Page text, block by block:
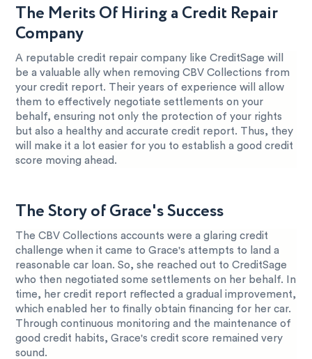
The Merits Of Hiring a Credit Repair
Company
A reputable credit repair company like CreditSage will
be a valuable ally when removing CBV Collections from
your credit report. Their years of experience will allow
them to effectively negotiate settlements on your
behalf, ensuring not only the protection of your rights
but also a healthy and accurate credit report. Thus, they
will make it a lot easier for you to establish a good credit
score moving ahead.
The Story of Grace's Success
The CBV Collections accounts were a glaring credit
challenge when it came to Grace's attempts to land a
reasonable car loan. So, she reached out to CreditSage
who then negotiated some settlements on her behalf. In
time, her credit report reflected a gradual improvement,
which enabled her to finally obtain financing for her car.
Through continuous monitoring and the maintenance of
good credit habits, Grace's credit score remained very
sound.